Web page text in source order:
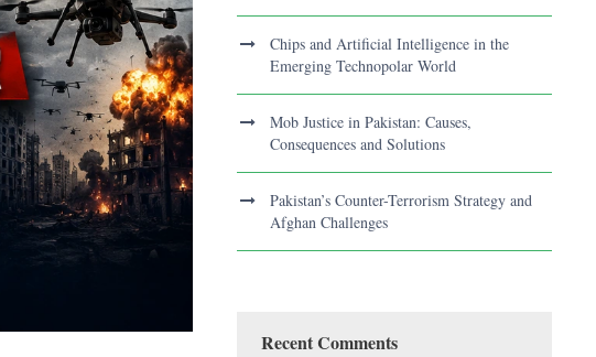
Chips and Artificial Intelligence in the
Emerging Technopolar World
Mob Justice in Pakistan: Causes,
Consequences and Solutions
Pakistan’s Counter-Terrorism Strategy and
Afghan Challenges
Recent Comments